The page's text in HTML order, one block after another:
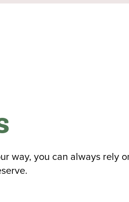
way, you can always rely